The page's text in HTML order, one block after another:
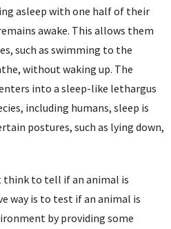
asleep with one half of their
awake. This allows them
such as swimming to the
without waking up. The
into a sleep-like lethargus
including humans, sleep is
postures, such as lying down,
think to tell if an animal is
way is to test if an animal is
by providing some